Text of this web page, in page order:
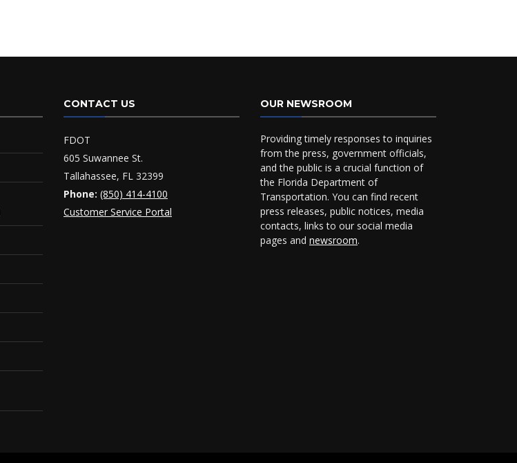
CONTACT US
FDOT
605 Suwannee St.
Tallahassee, FL 32399
Phone: (850) 414-4100
Customer Service Portal
OUR NEWSROOM
Providing timely responses to inquiries
from the press, government officials,
and the public is a crucial function of
the Florida Department of
Transportation. You can find recent
press releases, public notices, media
contacts, links to our social media
pages and newsroom.